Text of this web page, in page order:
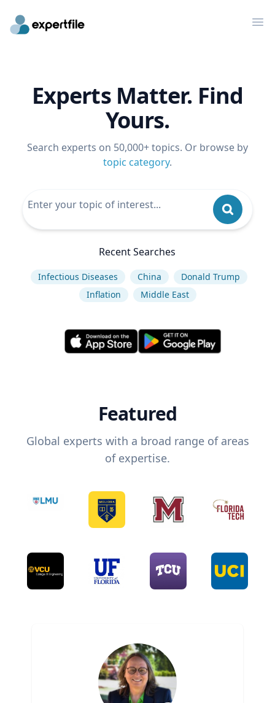
Experts Matter. Find
Yours.
Search experts on 50,000+ topics. Or browse by
topic category.
Recent Searches
Infectious Diseases China
Donald Trump
Inflation
Middle East
Featured
Global experts with a broad range of areas
of expertise.